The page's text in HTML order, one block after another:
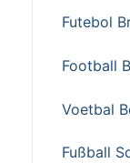
Futebol
Football
Voetbal
Fußball